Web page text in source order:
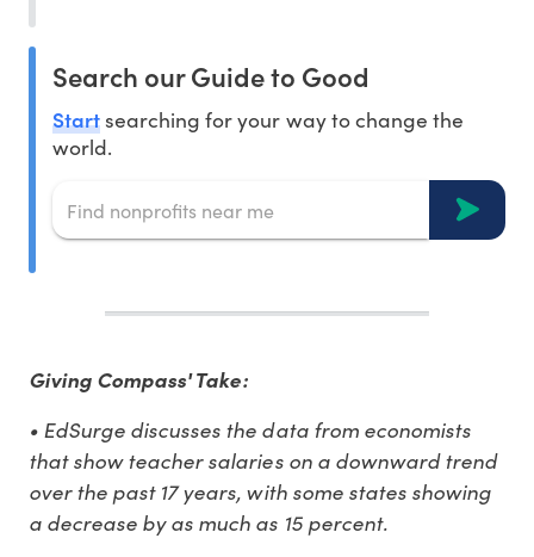
Search our Guide to Good
Startsearching for your way to change the
world.
Giving Compass' Take:
• EdSurge discusses the data from economists
that show teacher salaries on a downward trend
over the past 17 years, with some states showing
a decrease by as much as 15 percent.